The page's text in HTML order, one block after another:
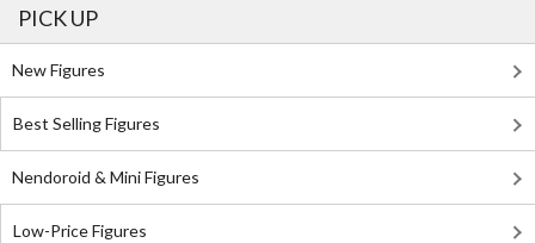
PICK UP
New Figures
Best Selling Figures
Nendoroid & Mini Figures
Low-Price Figures